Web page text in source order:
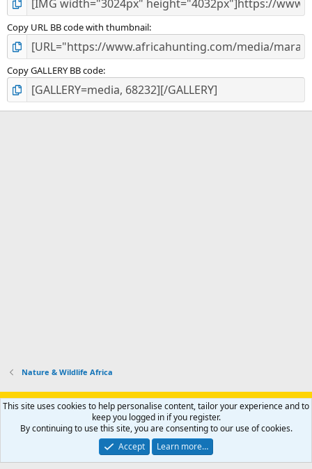
Copy URL BB code with thumbnail
Copy GALLERY BB code
Nature & Wildlife Africa
Support AfricaHunting.com Advertise Subscribe
Contact us
Privacy policy Help Home
R
S
Community platform by XenForo® © 2010-2024 XenForo Ltd.
Copyright © 2007-2025 AfricaHunting.com. All Rights Reserved.
This site uses cookies to help personalise content, tailor your experience and to
keep you logged in if you register.
By continuing to use this site, you are consenting to our use of cookies.
Accept
Learn more…